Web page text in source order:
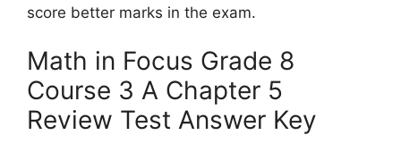
score better marks in the exam.
Math in Focus Grade 8
Course 3 A Chapter 5
Review Test Answer Key